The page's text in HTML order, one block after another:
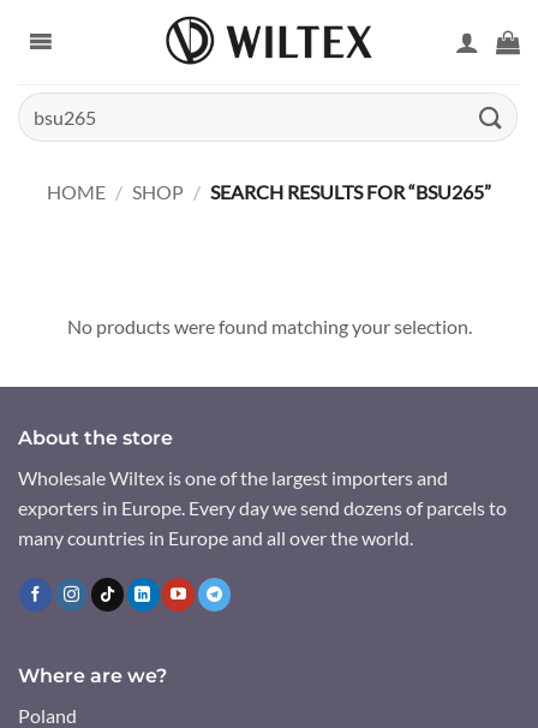
Search
for:
HOME / SHOP / SEARCH RESULTS FOR “BSU265”
No products were found matching your selection.
About the store
Wholesale Wiltex is one of the largest importers and
exporters in Europe. Every day we send dozens of parcels to
many countries in Europe and all over the world.
Where are we?
Poland